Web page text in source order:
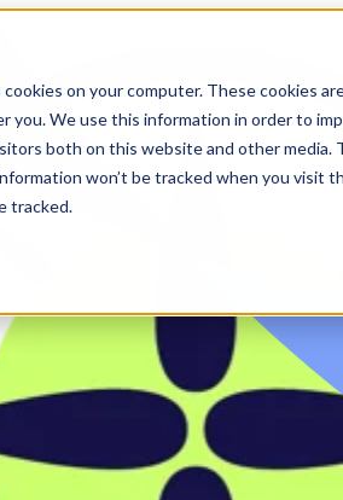
on your computer. These cookies
you. We use this information in order to
both on this website and other
won’t be tracked when you visit
tracked.